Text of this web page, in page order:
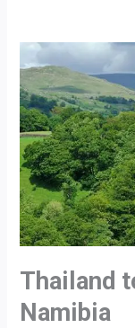
Thailand
Namibia